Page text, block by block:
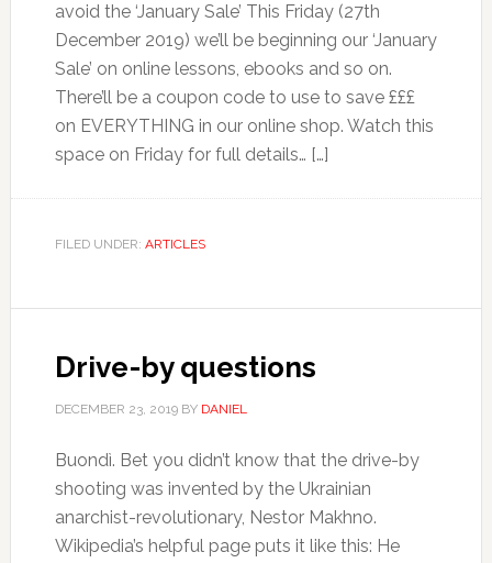
avoid the ‘January Sale’ This Friday (27th
December 2019) we’ll be beginning our ‘January
Sale’ on online lessons, ebooks and so on.
There’ll be a coupon code to use to save £££
on EVERYTHING in our online shop. Watch this
space on Friday for full details… […]
FILED UNDER: ARTICLES
Drive-by questions
DECEMBER 23, 2019BY DANIEL
Buondì. Bet you didn’t know that the drive-by
shooting was invented by the Ukrainian
anarchist-revolutionary, Nestor Makhno.
Wikipedia’s helpful page puts it like this: He